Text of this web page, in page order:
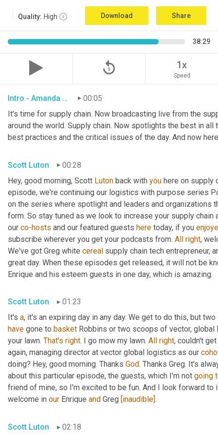
Quality: High Download Share
38:29
replay_5 1x
Speed
Intro - Amanda Luton 00:05
It's time for supply chain. Now broadcasting live from the
around the world. Supply chain. Now spotlights the best in
best practices and the critical issues of the day. And now
Scott Luton
00:28
Hey, good morning, Scott Luton back with you here on supply
episode, we're continuing our logistics with purpose series
on the series where spotlight and leaders and organizations
form. So stay tuned as we look to increase your supply chain
our co-hosts and our featured guests here today, if you
subscribe wherever you get your podcasts from. All right,
We've got Greg white cereal supply chain tech entrepreneur,
great day. When these episodes get released, it will not be
Enrique and his esteem guests in one day, which is amazing.
Scott Luton
01:23
It's a, it's an expiring day in any day. We get to do this, but
have gone to basket Robbins or two scoops of vector,
your lawn. That's right. I go mow my lawn. All right, couldn't
again, managing director at vector global logistics as our
doing? Hey, good morning. Thanks God. Thanks Greg. It's
about this particular episode, the guests, which I'm not going
friend of mine, so I'm excited to be fun. And I look forward to
welcome in our Enrique and Greg [inaudible] .
Scott Luton 02:18